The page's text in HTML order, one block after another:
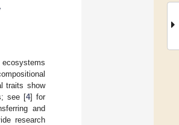
traits show
see [4] for
and
research